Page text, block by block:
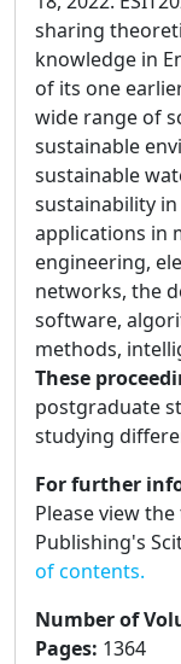
sharing
knowledge in
of its one
wide range of
sustainable
sustainable
sustainability
applications in
engineering,
networks, the
software,
methods,
These
postgraduate
studying
For further
Please view
Publishing's
of contents.
Number of
Pages: 1364